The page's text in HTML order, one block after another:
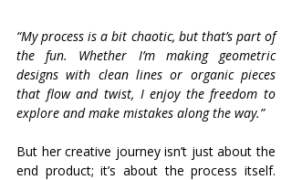
“My process is a bit chaotic, but that’s part of
the fun. Whether I’m making geometric
designs with clean lines or organic pieces
that flow and twist, I enjoy the freedom to
explore and make mistakes along the way.”
But her creative journey isn’t just about the